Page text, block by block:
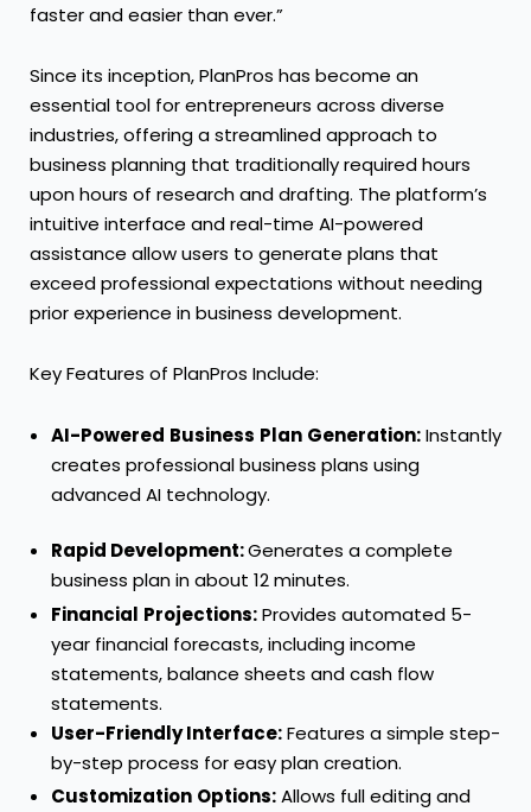
faster and easier than ever.”
Since its inception, PlanPros has become an
essential tool for entrepreneurs across diverse
industries, offering a streamlined approach to
business planning that traditionally required hours
upon hours of research and drafting. The platform’s
intuitive interface and real-time AI-powered
assistance allow users to generate plans that
exceed professional expectations without needing
prior experience in business development.
Key Features of PlanPros Include:
AI-Powered Business Plan Generation:Instantly
creates professional business plans using
advanced AI technology.
Rapid Development:Generates a complete
business plan in about 12 minutes.
Financial Projections:Provides automated 5-
year financial forecasts, including income
statements, balance sheets and cash flow
statements.
User-Friendly Interface:Features a simple step-
by-step process for easy plan creation.
Customization Options:Allows full editing and